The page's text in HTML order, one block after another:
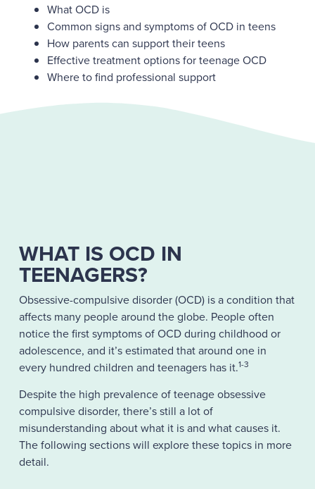
What OCD is
Common signs and symptoms of OCD in teens
How parents can support their teens
Effective treatment options for teenage OCD
Where to find professional support
WHAT IS OCD IN
TEENAGERS?
Obsessive-compulsive disorder (OCD) is a condition that
affects many people around the globe. People often
notice the first symptoms of OCD during childhood or
adolescence, and it’s estimated that around one in
every hundred children and teenagers has it.1-3
Despite the high prevalence of teenage obsessive
compulsive disorder, there’s still a lot of
misunderstanding about what it is and what causes it.
The following sections will explore these topics in more
detail.